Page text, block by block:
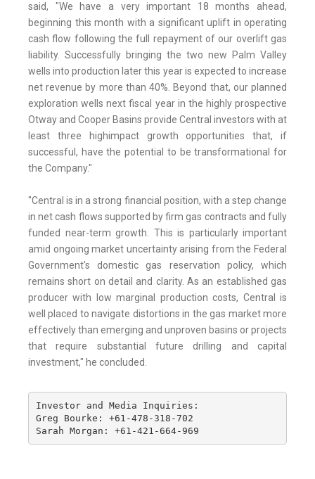
said, "We have a very important 18 months ahead,
beginning this month with a significant uplift in operating
cash flow following the full repayment of our overlift gas
liability. Successfully bringing the two new Palm Valley
wells into production later this year is expected to increase
net revenue by more than 40%. Beyond that, our planned
exploration wells next fiscal year in the highly prospective
Otway and Cooper Basins provide Central investors with at
least three highimpact growth opportunities that, if
successful, have the potential to be transformational for
the Company."
"Central is in a strong financial position, with a step change
in net cash flows supported by firm gas contracts and fully
funded near-term growth. This is particularly important
amid ongoing market uncertainty arising from the Federal
Government's domestic gas reservation policy, which
remains short on detail and clarity. As an established gas
producer with low marginal production costs, Central is
well placed to navigate distortions in the gas market more
effectively than emerging and unproven basins or projects
that require substantial future drilling and capital
investment," he concluded.
Investor and Media Inquiries:
Greg Bourke: +61-478-318-702
Sarah Morgan: +61-421-664-969